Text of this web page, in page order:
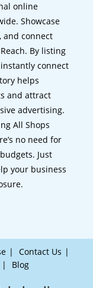
online
Showcase
and connect
By listing
connect
helps
and attract
advertising.
All Shops
no need for
Just
your business
Contact Us
Blog